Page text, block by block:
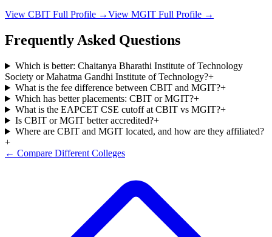
View CBIT Full Profile →View MGIT Full Profile →
Frequently Asked Questions
Which is better: Chaitanya Bharathi Institute of Technology
Society or Mahatma Gandhi Institute of Technology?+
What is the fee difference between CBIT and MGIT?+
Which has better placements: CBIT or MGIT?+
What is the EAPCET CSE cutoff at CBIT vs MGIT?+
Is CBIT or MGIT better accredited?+
Where are CBIT and MGIT located, and how are they affiliated?
+
← Compare Different Colleges